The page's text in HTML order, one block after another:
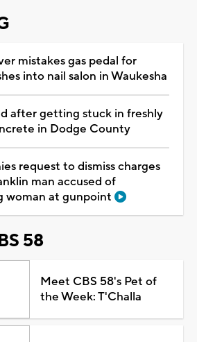
mistakes gas pedal for
into nail salon in Waukesha
after getting stuck in freshly
in Dodge County
request to dismiss charges
man accused of
woman at gunpoint
58
Meet CBS 58's Pet of
the Week: T'Challa